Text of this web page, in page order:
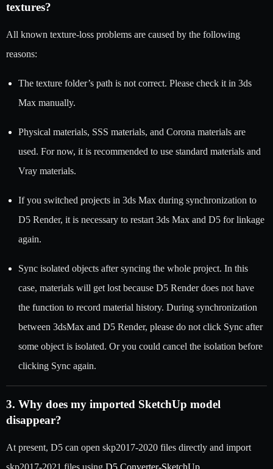
textures?
All known texture-loss problems are caused by the following
reasons:
The texture folder’s path is not correct. Please check it in 3ds
Max manually.
Physical materials, SSS materials, and Corona materials are
used. For now, it is recommended to use standard materials and
Vray materials.
If you switched projects in 3ds Max during synchronization to
D5 Render, it is necessary to restart 3ds Max and D5 for linkage
again.
Sync isolated objects after syncing the whole project. In this
case, materials will get lost because D5 Render does not have
the function to record material history. During synchronization
between 3dsMax and D5 Render, please do not click Sync after
some object is isolated. Or you could cancel the isolation before
clicking Sync again.
3. Why does my imported SketchUp model
disappear?
At present, D5 can open skp2017-2020 files directly and import
skp2017-2021 files using D5 Converter-SketchUp